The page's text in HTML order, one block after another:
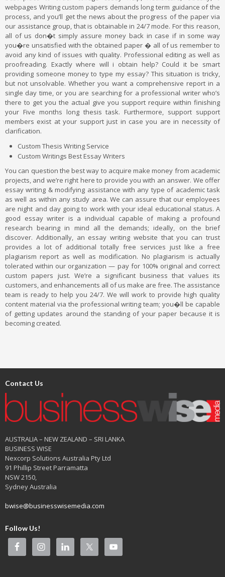
webpages Writing custom papers demands long term guidance of the
process, and you’ll get the news about the progress of the paper via
our assistance group, that is obtainable in 24/7 mode. For this reason,
all of us don�t simply assure money back in case if in some way
you�re unsatisfied with the obtained paper � all of us remember to
avoid any kind of issues with quality. Professional editing as well as
proofreading. Exactly where will i obtain help? Could it be smart
providing someone money to type my essay? This situation is tricky,
but not unsolvable. Whether you want a comprehensive report in a
single day time, or you are searching for a professional writer who’s
there to get you the actual give you support require within finishing
your Five months long thesis task. Furthermore, support support
members exist at your support just in case you are in necessity of
clarification.
Custom Thesis Writing Service
Custom Writings Best Essay Writers
You can question the best way to acquire make money from academic
projects, and we’re right here to provide you with an answer. We offer
essay writing & modifying assistance with any type of academic task
as well as within any study area. We can assure that our employees
are night and day going to work with your ideal educational status. A
good essay writer is a individual capable of making a profound
research bearing in mind all the demands; ideally, on the brief
discover. Additionally, an essay writing website that you can trust
provides a lot of additional totally free services just like a free
plagiarism report as well as modification. No plagiarism is actually
tolerated within our organization — pay for 100% original and correct
custom papers just. We’re a significant business that values its
customers, and enhancements all of us make are free. The assistance
team is ready to help you 24/7. We will work to provide high quality
content material via the professional writing team; you�ll be capable
of getting updates around the standing of your paper because it is
becoming created.
Contact Us
AUSTRALIA – NEW ZEALAND – SRI LANKA
BUSINESS WISE
Nexcorp Solutions Australia Pty Ltd
91 Phillip Street Parramatta
NSW 2150,
Sydney Australia
bwise@businesswisemedia.com
Follow Us!